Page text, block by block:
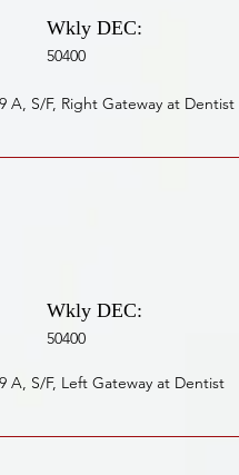
Wkly DEC:
50400
A, S/F, Right Gateway at Dentist
Wkly DEC:
50400
A, S/F, Left Gateway at Dentist